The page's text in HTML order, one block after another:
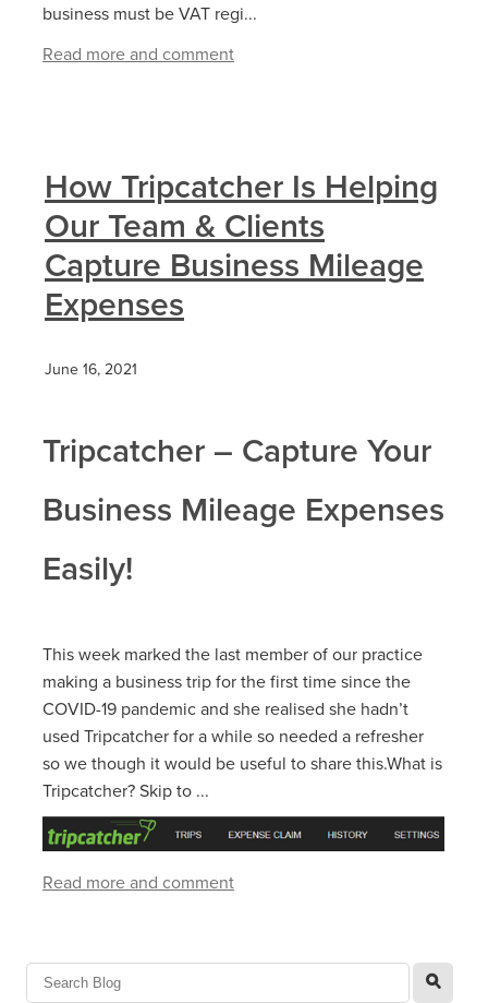
business must be VAT regi...
Read more and comment
How Tripcatcher Is Helping
Our Team & Clients
Capture Business Mileage
Expenses
June 16, 2021
Tripcatcher – Capture Your
Business Mileage Expenses
Easily!
This week marked the last member of our practice
making a business trip for the first time since the
COVID-19 pandemic and she realised she hadn’t
used Tripcatcher for a while so needed a refresher
so we though it would be useful to share this.What is
Tripcatcher? Skip to ...
Read more and comment
l